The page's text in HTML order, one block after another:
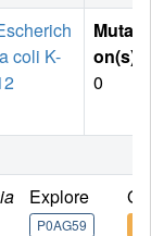
coli K-
Mutati
on(s)
0
Explore
P0AG59
Go